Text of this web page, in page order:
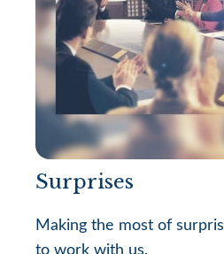
Surprises
Making the most of
to work with us.